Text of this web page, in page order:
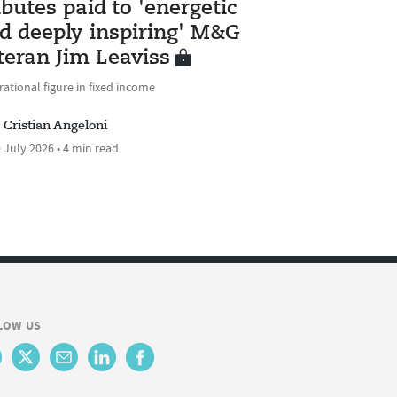
paid to 'energetic
deeply inspiring' M&G
Jim Leaviss
figure in fixed income
Cristian Angeloni
2026 • 4 min read
US